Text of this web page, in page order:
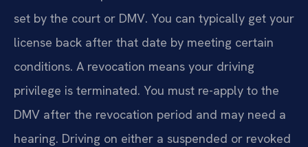
set by the court or DMV. You can typically get your
license back after that date by meeting certain
conditions. A revocation means your driving
privilege is terminated. You must re-apply to the
DMV after the revocation period and may need a
hearing. Driving on either a suspended or revoked